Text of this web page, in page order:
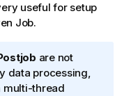
useful for setup
Job.
are not
data processing,
multi-thread